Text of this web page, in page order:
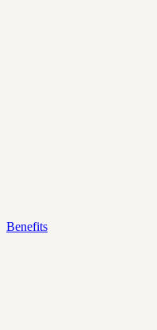
Benefits